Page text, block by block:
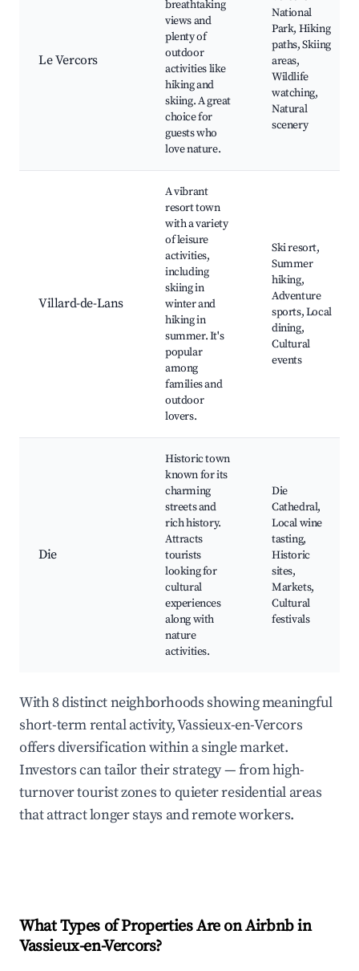
Le Vercors
breathtaking
views and
plenty of
outdoor
activities like
hiking and
skiing. A great
choice for
guests who
love nature.
National
Park, Hiking
paths, Skiing
areas,
Wildlife
watching,
Natural
scenery
Villard-de-Lans
A vibrant
resort town
with a variety
of leisure
activities,
including
skiing in
winter and
hiking in
summer. It's
popular
among
families and
outdoor
lovers.
Ski resort,
Summer
hiking,
Adventure
sports, Local
dining,
Cultural
events
Die
Historic town
known for its
charming
streets and
rich history.
Attracts
tourists
looking for
cultural
experiences
along with
nature
activities.
Die
Cathedral,
Local wine
tasting,
Historic
sites,
Markets,
Cultural
festivals
With 8 distinct neighborhoods showing meaningful
short-term rental activity, Vassieux-en-Vercors
offers diversification within a single market.
Investors can tailor their strategy — from high-
turnover tourist zones to quieter residential areas
that attract longer stays and remote workers.
What Types of Properties Are on Airbnb in
Vassieux-en-Vercors?